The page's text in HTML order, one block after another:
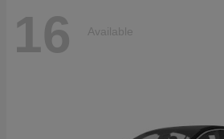
16 Available